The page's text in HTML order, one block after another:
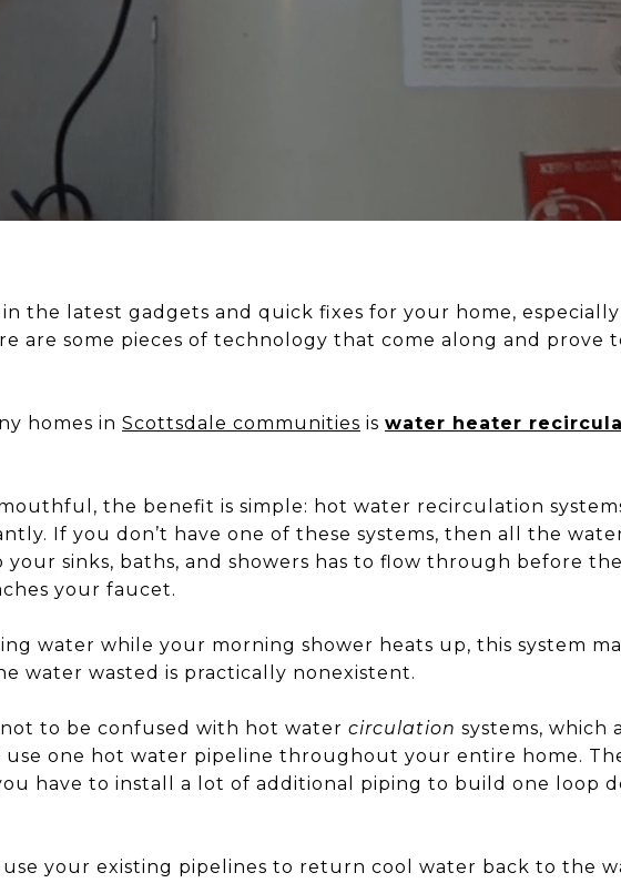
the latest gadgets and quick fixes for your home,
are some pieces of technology that come along and prove
homes in Scottsdale communities is water heater
the benefit is simple: hot water recirculation
If you don’t have one of these systems, then all the
sinks, baths, and showers has to flow through before
your faucet.
water while your morning shower heats up, this system
water wasted is practically nonexistent.
not to be confused with hot water circulation systems, which
use one hot water pipeline throughout your entire home.
have to install a lot of additional piping to build one loop
your existing pipelines to return cool water back to the